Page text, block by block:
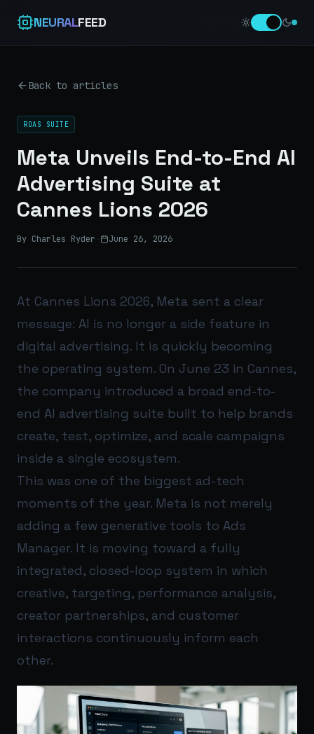
NEURALFEED
Back to articles
ROAS SUITE
Meta Unveils End-to-End AI
Advertising Suite at
Cannes Lions 2026
By Charles Ryder · June 26, 2026
At Cannes Lions 2026, Meta sent a clear
message: AI is no longer a side feature in
digital advertising. It is quickly becoming
the operating system. On June 23 in Cannes,
the company introduced a broad end-to-
end AI advertising suite built to help brands
create, test, optimize, and scale campaigns
inside a single ecosystem.
This was one of the biggest ad-tech
moments of the year. Meta is not merely
adding a few generative tools to Ads
Manager. It is moving toward a fully
integrated, closed-loop system in which
creative, targeting, performance analysis,
creator partnerships, and customer
interactions continuously inform each
other.